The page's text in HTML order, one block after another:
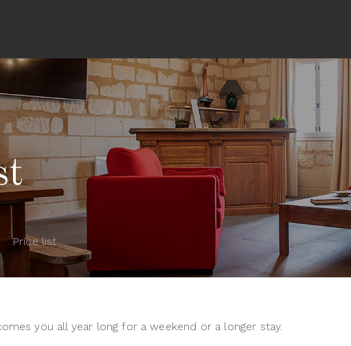
Price list
you all year long for a weekend or a longer stay.